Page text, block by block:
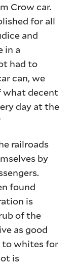
Crow car.
for all
and
in a
had to
can, we
what decent
day at the
railroads
by
found
is
of the
as good
to whites for
is